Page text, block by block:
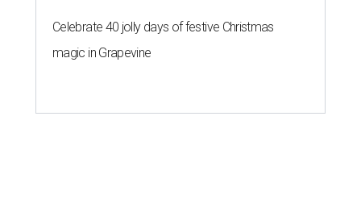
Celebrate 40 jolly days of festive Christmas
magic in Grapevine